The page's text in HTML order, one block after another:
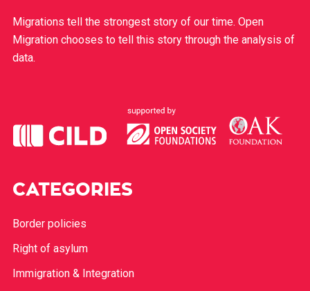
Migrations tell the strongest story of our time. Open
Migration chooses to tell this story through the analysis of
data.
CATEGORIES
Border policies
Right of asylum
Immigration & Integration